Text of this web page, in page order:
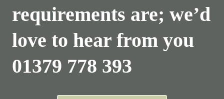
requirements are; we’d
love to hear from you
01379 778 393